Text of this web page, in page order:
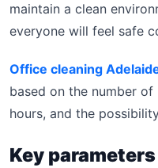
maintain a clean
everyone will feel safe
Office cleaning
based on the number
hours, and the
Key parameters